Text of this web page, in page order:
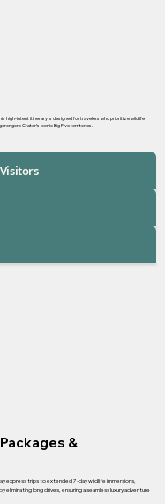
high-intent itinerary is designed for travelers who prioritize wildlife
Crater’s iconic Big Five territories.
&
express trips to extended 7-day wildlife immersions,
long drives, ensuring a seamless luxury adventure